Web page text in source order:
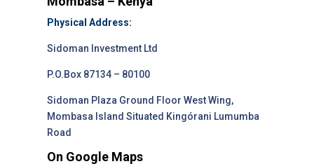
Physical Address:
Sidoman Investment Ltd
P.O.Box 87134 – 80100
Sidoman Plaza Ground Floor West Wing,
Mombasa Island Situated Kingórani Lumumba
Road
On Google Maps